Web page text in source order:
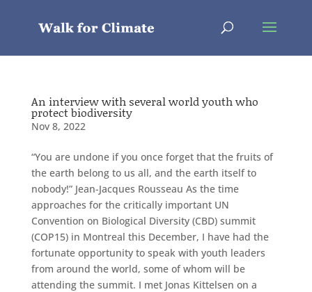
An interview with several world youth who
protect biodiversity
Nov 8, 2022
“You are undone if you once forget that the fruits of
the earth belong to us all, and the earth itself to
nobody!” Jean-Jacques Rousseau As the time
approaches for the critically important UN
Convention on Biological Diversity (CBD) summit
(COP15) in Montreal this December, I have had the
fortunate opportunity to speak with youth leaders
from around the world, some of whom will be
attending the summit. I met Jonas Kittelsen on a